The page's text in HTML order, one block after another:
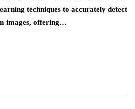
techniques to accurately detect
images, offering…